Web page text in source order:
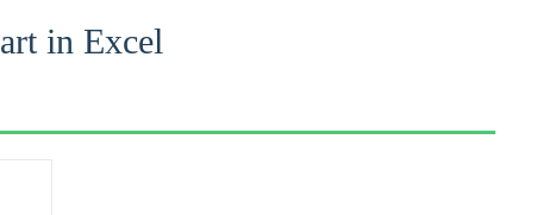
in Excel